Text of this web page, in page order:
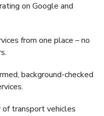
on Google and
from one place – no
background-checked
transport vehicles